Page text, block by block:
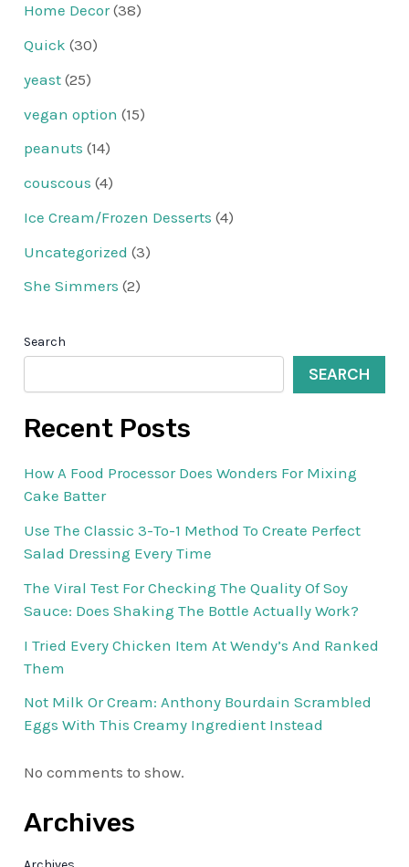
Home Decor(38)
Quick (30)
yeast (25)
vegan option (15)
peanuts (14)
couscous (4)
Ice Cream/Frozen Desserts (4)
Uncategorized (3)
She Simmers (2)
Search
SEARCH
Recent Posts
How A Food Processor Does Wonders For Mixing
Cake Batter
Use The Classic 3-To-1 Method To Create Perfect
Salad Dressing Every Time
The Viral Test For Checking The Quality Of Soy
Sauce: Does Shaking The Bottle Actually Work?
I Tried Every Chicken Item At Wendy’s And Ranked
Them
Not Milk Or Cream: Anthony Bourdain Scrambled
Eggs With This Creamy Ingredient Instead
No comments to show.
Archives